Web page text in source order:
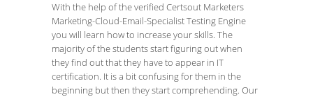
With the help of the verified Certsout Marketers
Marketing-Cloud-Email-Specialist Testing Engine
you will learn how to increase your skills. The
majority of the students start figuring out when
they find out that they have to appear in IT
certification. It is a bit confusing for them in the
beginning but then they start comprehending. Our